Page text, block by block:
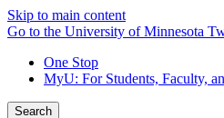
Skip to main content
Go to the University of Minnesota
One Stop
MyU: For Students, Faculty,
Search